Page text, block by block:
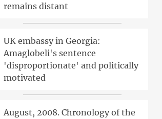
remains distant
UK embassy in Georgia:
Amaglobeli's sentence
'disproportionate' and politically
motivated
August, 2008. Chronology of the